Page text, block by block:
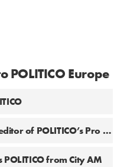
POLITICO Europe
Andrea Thomas selected as editor of POLITICO’s Pro Health Newsletter
from City AM